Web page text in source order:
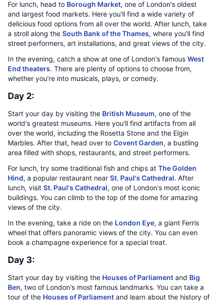
For lunch, head to Borough Market, one of London's oldest
and largest food markets. Here you'll find a wide variety of
delicious food options from all over the world. After lunch, take
a stroll along the South Bank of the Thames, where you'll find
street performers, art installations, and great views of the city.
In the evening, catch a show at one of London's famous West
End theaters. There are plenty of options to choose from,
whether you're into musicals, plays, or comedy.
Day 2:
Start your day by visiting the British Museum, one of the
world's greatest museums. Here you'll find artifacts from all
over the world, including the Rosetta Stone and the Elgin
Marbles. After that, head over to Covent Garden, a bustling
area filled with shops, restaurants, and street performers.
For lunch, try some traditional fish and chips at The Golden
Hind, a popular restaurant near St. Paul's Cathedral. After
lunch, visit St. Paul's Cathedral, one of London's most iconic
buildings. You can climb to the top of the dome for amazing
views of the city.
In the evening, take a ride on the London Eye, a giant Ferris
wheel that offers panoramic views of the city. You can even
book a champagne experience for a special treat.
Day 3:
Start your day by visiting the Houses of Parliament and Big
Ben, two of London's most famous landmarks. You can take a
tour of the Houses of Parliament and learn about the history of